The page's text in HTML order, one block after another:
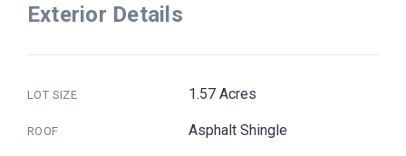
Exterior Details
LOT SIZE 1.57 Acres
ROOF Asphalt Shingle